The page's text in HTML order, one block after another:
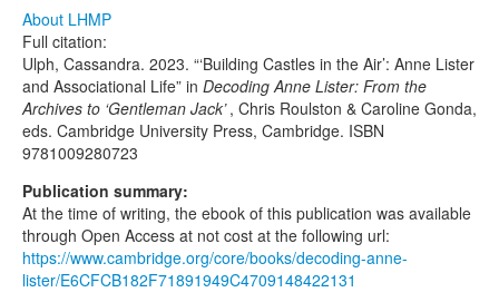
About LHMP
Full citation:
Ulph, Cassandra. 2023. “‘Building Castles in the Air’: Anne Lister
and Associational Life” in Decoding Anne Lister: From the
Archives to ‘Gentleman Jack’ , Chris Roulston & Caroline Gonda,
eds. Cambridge University Press, Cambridge. ISBN
9781009280723
Publication summary:
At the time of writing, the ebook of this publication was available
through Open Access at not cost at the following url:
https://www.cambridge.org/core/books/decoding-anne-
lister/E6CFCB182F71891949C4709148422131